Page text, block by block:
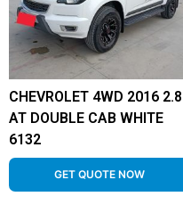
CHEVROLET 4WD 2016 2.8
AT DOUBLE CAB WHITE
6132
GET QUOTE NOW